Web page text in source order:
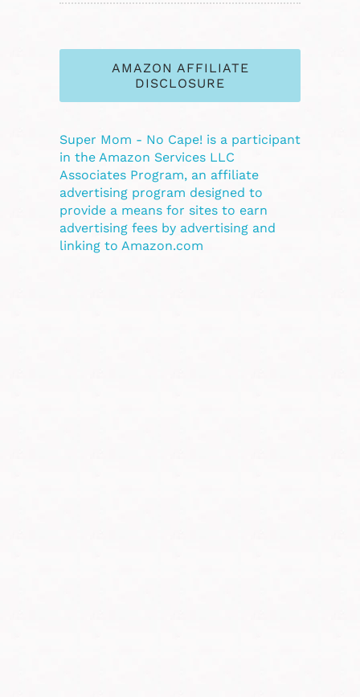
AMAZON AFFILIATE
DISCLOSURE
Super Mom - No Cape! is a participant
in the Amazon Services LLC
Associates Program, an affiliate
advertising program designed to
provide a means for sites to earn
advertising fees by advertising and
linking to Amazon.com